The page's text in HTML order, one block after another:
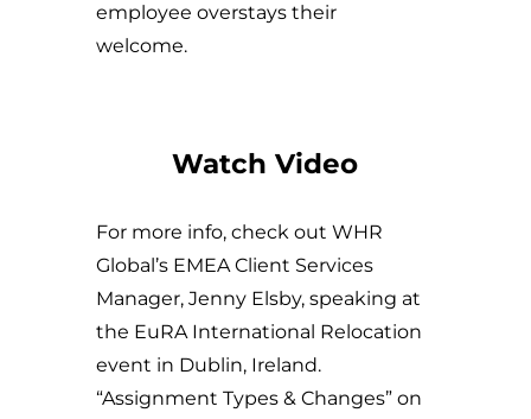
employee overstays their
welcome.
Watch Video
For more info, check out WHR
Global’s EMEA Client Services
Manager, Jenny Elsby, speaking at
the EuRA International Relocation
event in Dublin, Ireland.
“Assignment Types & Changes” on